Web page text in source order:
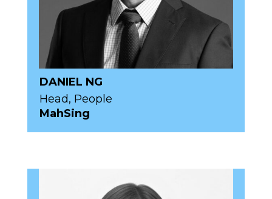
DANIEL NG
Head, People
MahSing